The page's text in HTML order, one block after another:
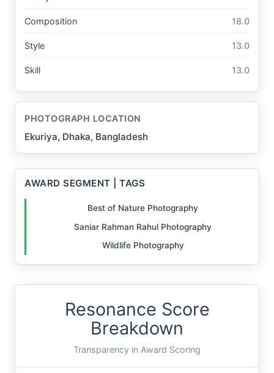
Composition 18.0
Style 13.0
Skill 13.0
PHOTOGRAPH LOCATION
Ekuriya, Dhaka, Bangladesh
AWARD SEGMENT | TAGS
Best of Nature Photography
Saniar Rahman Rahul Photography
Wildlife Photography
Resonance Score
Breakdown
Transparency in Award Scoring